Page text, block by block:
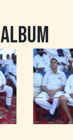
ALBUM